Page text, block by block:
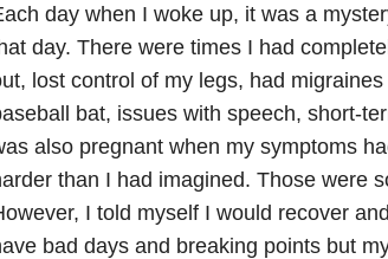
day when I woke up, it was a
day. There were times I had
lost control of my legs, had
bat, issues with speech, short-
also pregnant when my symptoms
than I had imagined. Those were
I told myself I would recover
bad days and breaking points but